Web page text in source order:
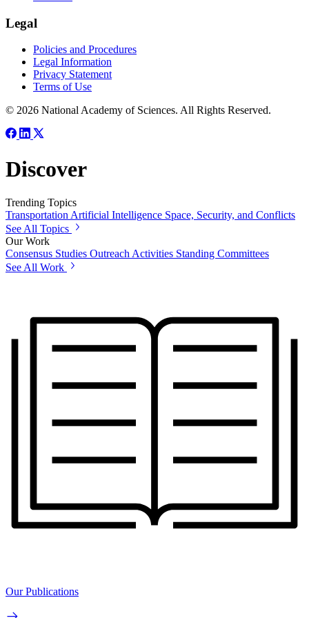
Legal
Policies and Procedures
Legal Information
Privacy Statement
Terms of Use
© 2026 National Academy of Sciences. All Rights Reserved.
Discover
Trending Topics
Transportation Artificial Intelligence Space, Security, and Conflicts
See All Topics
Our Work
Consensus Studies Outreach Activities Standing Committees
See All Work
Our Publications